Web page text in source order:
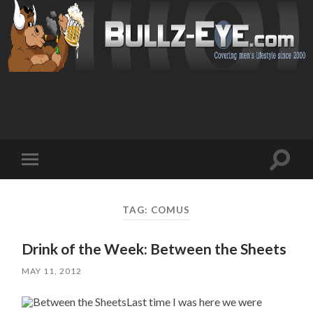
mobile
Toggle
TAG: COMUS
Drink of the Week: Between the Sheets
MAY 11, 2012
Last time I was here we were